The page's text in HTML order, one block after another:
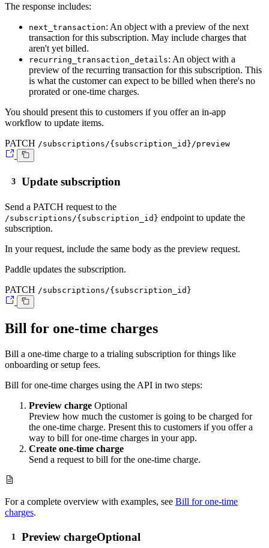
The response includes:
next_transaction: An object with a preview of the next
transaction for this subscription. May include charges that
aren't yet billed.
recurring_transaction_details: An object with a
preview of the recurring transaction for this subscription. This
is what the customer can expect to be billed when there's no
prorated or one-time charges.
You should present this to customers if you offer an in-app
workflow to update items.
PATCH /subscriptions/{subscription_id}/preview
Update subscription
Send a PATCH request to the
/subscriptions/{subscription_id} endpoint to update the
subscription.
In your request, include the same body as the preview request.
Paddle updates the subscription.
PATCH /subscriptions/{subscription_id}
Bill for one-time charges
Bill a one-time charge to a trialing subscription for things like
onboarding or setup fees.
Bill for one-time charges using the API in two steps:
Preview charge Optional
Preview how much the customer is going to be charged for
the one-time charge. Present this to customers if you offer a
way to bill for one-time charges in your app.
Create one-time charge
Send a request to bill for the one-time charge.
For a complete overview with examples, see Bill for one-time
charges.
Preview chargeOptional